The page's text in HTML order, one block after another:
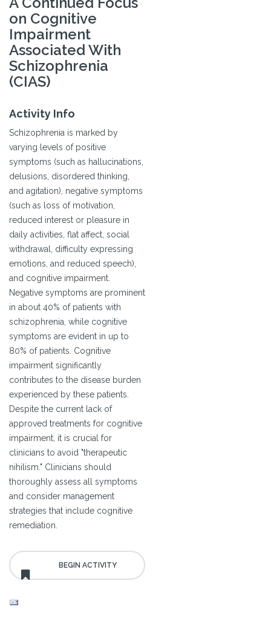
on Cognitive
Impairment
Associated With
Schizophrenia
(CIAS)
Activity Info
Schizophrenia is marked by
varying levels of positive
symptoms (such as hallucinations,
delusions, disordered thinking,
and agitation), negative symptoms
(such as loss of motivation,
reduced interest or pleasure in
daily activities, flat affect, social
withdrawal, difficulty expressing
emotions, and reduced speech),
and cognitive impairment.
Negative symptoms are prominent
in about 40% of patients with
schizophrenia, while cognitive
symptoms are evident in up to
80% of patients. Cognitive
impairment significantly
contributes to the disease burden
experienced by these patients.
Despite the current lack of
approved treatments for cognitive
impairment, it is crucial for
clinicians to avoid "therapeutic
nihilism." Clinicians should
thoroughly assess all symptoms
and consider management
strategies that include cognitive
remediation.